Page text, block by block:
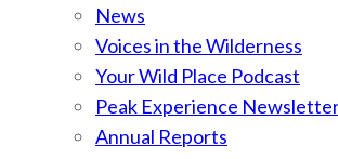
News
Voices in the Wilderness
Your Wild Place Podcast
Peak Experience
Annual Reports